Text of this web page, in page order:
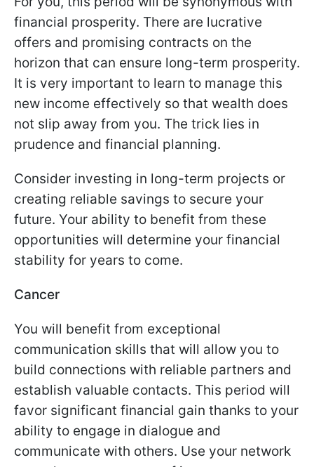
financial prosperity. There are lucrative
offers and promising contracts on the
horizon that can ensure long-term prosperity.
It is very important to learn to manage this
new income effectively so that wealth does
not slip away from you. The trick lies in
prudence and financial planning.
Consider investing in long-term projects or
creating reliable savings to secure your
future. Your ability to benefit from these
opportunities will determine your financial
stability for years to come.
Cancer
You will benefit from exceptional
communication skills that will allow you to
build connections with reliable partners and
establish valuable contacts. This period will
favor significant financial gain thanks to your
ability to engage in dialogue and
communicate with others. Use your network